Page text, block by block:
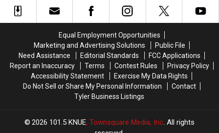
Food
Food
East
Texas
Tour
East
Texas
Tour
Equal Employment Opportunities
Marketing and Advertising Solutions
Public File
Need Assistance
Editorial Standards
FCC Applications
Report an Inaccuracy
Terms Contest Rules
Privacy Policy
Accessibility Statement
Exercise My Data Rights
Do Not Sell or Share My Personal Information
Contact
Tyler Business Listings
2026 101.5 KNUE, Townsquare Media, Inc. All rights